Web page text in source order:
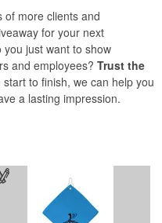
of more clients and
for your next
just want to show
and employees? Trust the
start to finish, we can help you
a lasting impression.